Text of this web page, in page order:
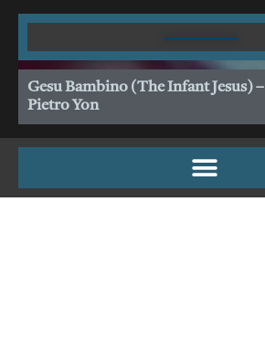
Skip
content
Gesu Bambino (The Infant Jesus) –
Pietro Yon